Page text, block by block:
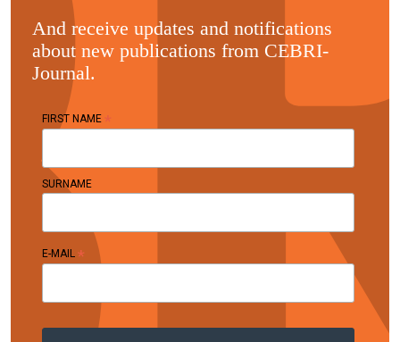
And receive updates and notifications
about new publications from CEBRI-
Journal.
FIRST NAME
SURNAME
E-MAIL *